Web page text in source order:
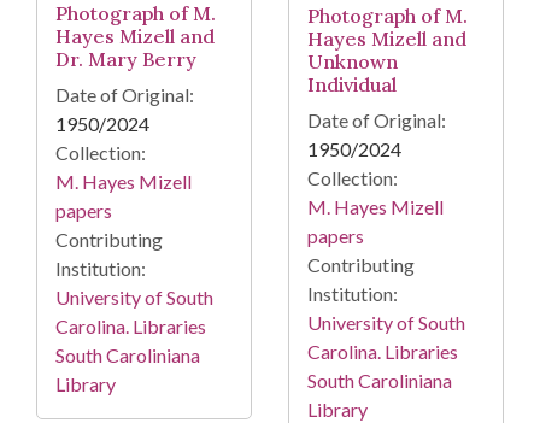
Photograph of M.
Hayes Mizell and
Dr. Mary Berry
Date of Original:
1950/2024
Collection:
M. Hayes Mizell
papers
Contributing
Institution:
University of South
Carolina. Libraries
South Caroliniana
Library
Photograph of M.
Hayes Mizell and
Unknown
Individual
Date of Original:
1950/2024
Collection:
M. Hayes Mizell
papers
Contributing
Institution:
University of South
Carolina. Libraries
South Caroliniana
Library